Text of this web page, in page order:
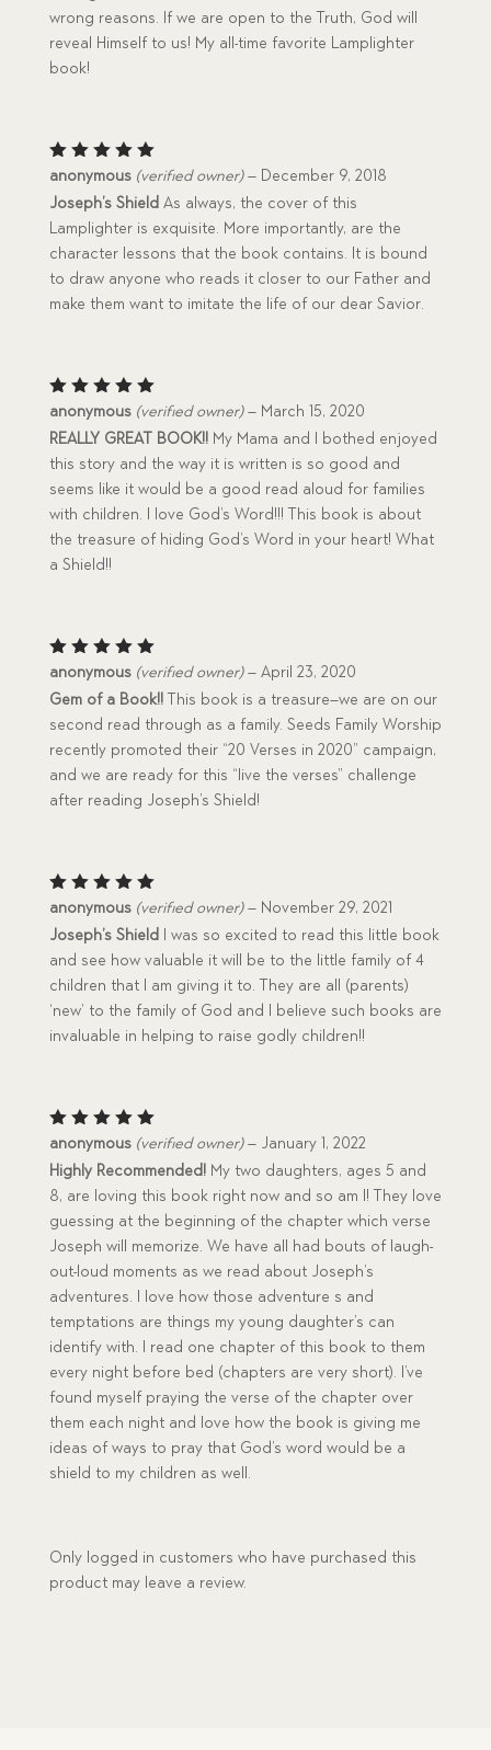
wrong reasons. If we are open to the Truth, God will
reveal Himself to us! My all-time favorite Lamplighter
book!
Rated5
anonymous (verified owner) – December 9, 2018
Joseph’s Shield As always, the cover of this
Lamplighter is exquisite. More importantly, are the
character lessons that the book contains. It is bound
to draw anyone who reads it closer to our Father and
make them want to imitate the life of our dear Savior.
Rated5
anonymous (verified owner) – March 15, 2020
REALLY GREAT BOOK!!My Mama and I bothed enjoyed
this story and the way it is written is so good and
seems like it would be a good read aloud for families
with children. I love God’s Word!!! This book is about
the treasure of hiding God’s Word in your heart! What
a Shield!!
Rated5
anonymous (verified owner) – April 23, 2020
Gem of a Book!!This book is a treasure–we are on our
second read through as a family. Seeds Family Worship
recently promoted their “20 Verses in 2020” campaign,
and we are ready for this “live the verses” challenge
after reading Joseph’s Shield!
Rated5
anonymous (verified owner) – November 29, 2021
Joseph’s Shield
I was so excited to read this little book
and see how valuable it will be to the little family of 4
children that I am giving it to. They are all (parents)
‘new’ to the family of God and I believe such books are
invaluable in helping to raise godly children!!
Rated5
anonymous (verified owner) – January 1, 2022
Highly Recommended!My two daughters, ages 5 and
8, are loving this book right now and so am I! They love
guessing at the beginning of the chapter which verse
Joseph will memorize. We have all had bouts of laugh-
out-loud moments as we read about Joseph’s
adventures. I love how those adventure s and
temptations are things my young daughter’s can
identify with. I read one chapter of this book to them
every night before bed (chapters are very short). I’ve
found myself praying the verse of the chapter over
them each night and love how the book is giving me
ideas of ways to pray that God’s word would be a
shield to my children as well.
Only logged in customers who have purchased this
product may leave a review.